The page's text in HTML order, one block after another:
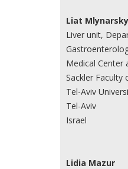
Liat Mlynarsky
Liver unit,
Medical Center
Sackler Faculty
Tel-Aviv
Tel-Aviv
Israel
Lidia Mazur